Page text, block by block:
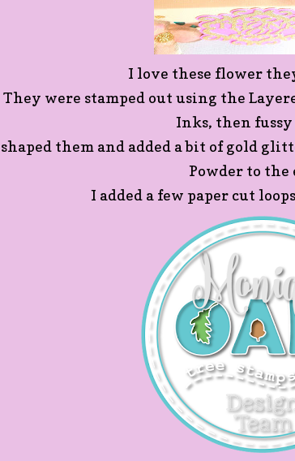
I love these flower
They were stamped out using the
Inks, then fussy
them and added a bit of gold
Powder to the
I added a few paper cut